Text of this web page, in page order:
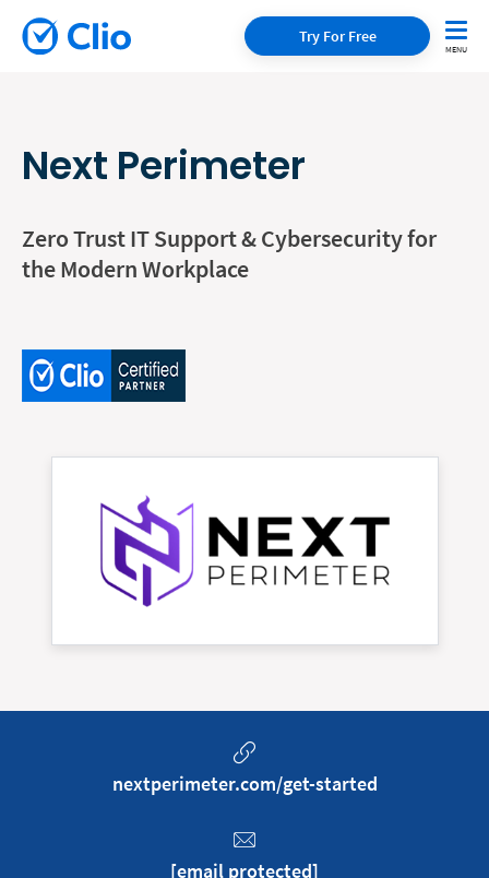
Try For Free
Next Perimeter
Zero Trust IT Support & Cybersecurity for
the Modern Workplace
nextperimeter.com/get-started
[email protected]